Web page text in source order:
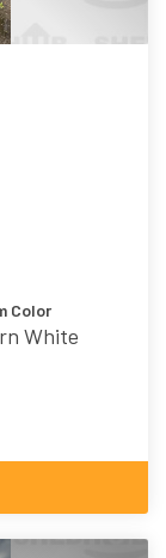
Color
White